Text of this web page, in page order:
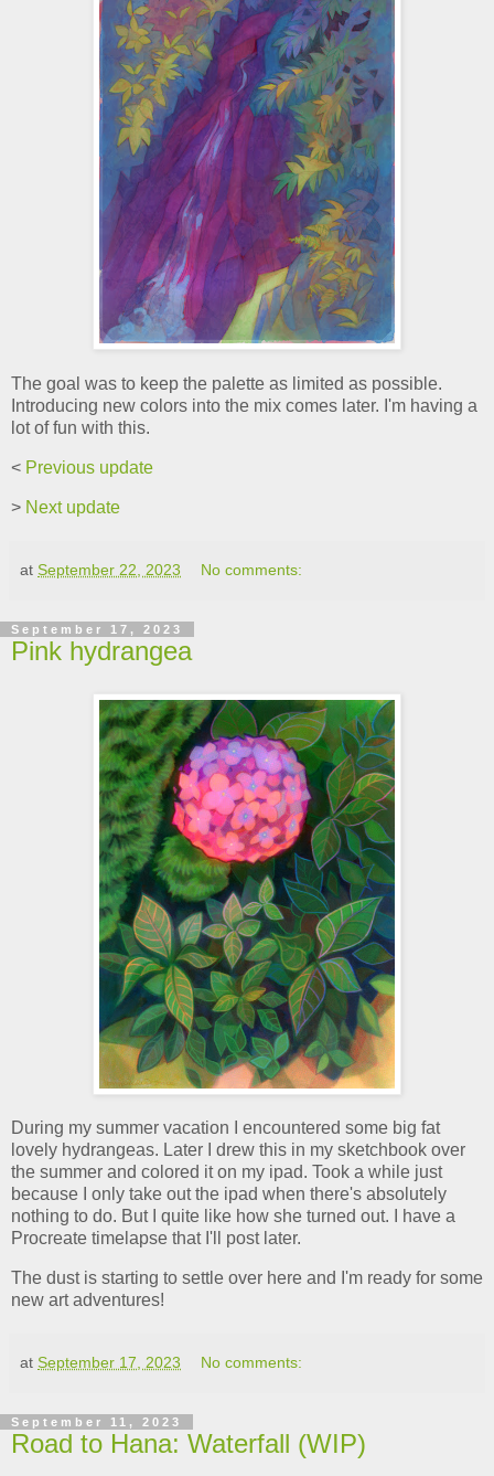
The goal was to keep the palette as limited as possible.
Introducing new colors into the mix comes later. I'm having a
lot of fun with this.
< Previous update
> Next update
at September 22, 2023 No comments:
September 17, 2023
Pink hydrangea
During my summer vacation I encountered some big fat
lovely hydrangeas. Later I drew this in my sketchbook over
the summer and colored it on my ipad. Took a while just
because I only take out the ipad when there's absolutely
nothing to do. But I quite like how she turned out. I have a
Procreate timelapse that I'll post later.
The dust is starting to settle over here and I'm ready for some
new art adventures!
at September 17, 2023 No comments:
September 11, 2023
Road to Hana: Waterfall (WIP)